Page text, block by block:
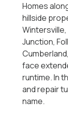
Homes
hillside
Junction,
face
runtime. In
and repair
name.